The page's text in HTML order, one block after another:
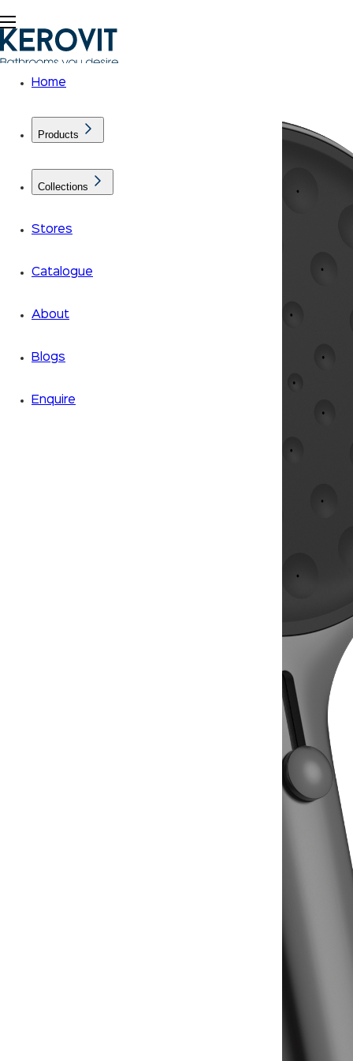
Home
Products
Collections
Stores
Catalogue
About
Blogs
Enquire